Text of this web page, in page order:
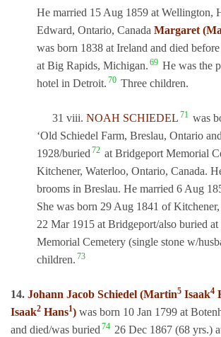
He married 15 Aug 1859 at Wellington,
Edward, Ontario, CanadaMargaret
was born 1838 at Ireland and died
at Big Rapids, Michigan. 69 He was the
hotel in Detroit. 70 Three children.
31 viii. NOAH SCHIEDEL 71 was
‘Old Schiedel Farm, Breslau, Ontario
1928/buried 72 at Bridgeport Memorial
Kitchener, Waterloo, Ontario, Canada.
brooms in Breslau. He married 6 Aug
She was born 29 Aug 1841 of
22 Mar 1915 at Bridgeport/also buried
Memorial Cemetery (single stone w/
children. 73
14. Johann Jacob Schiedel (Martin5 Isaak4
Isaak2 Hans1) was born 10 Jan 1799 at
and died/was buried 74 26 Dec 1867 (68 yrs.)